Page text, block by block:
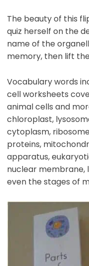
The beauty of this
quiz herself on the
name of the
memory, then lift
Vocabulary words
cell worksheets
animal cells and
chloroplast,
cytoplasm,
proteins,
apparatus,
nuclear membrane,
even the stages of